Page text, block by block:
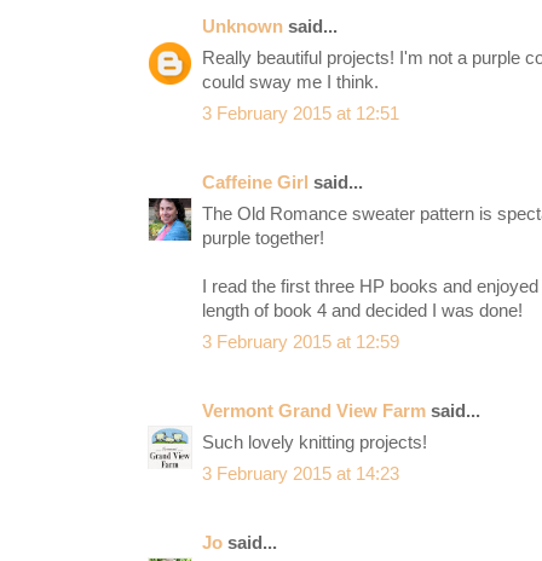
Unknown said...
Really beautiful projects! I'm not a purple
could sway me I think.
3 February 2015 at 12:51
Caffeine Girl said...
The Old Romance sweater pattern is
purple together!
I read the first three HP books and
length of book 4 and decided I was done!
3 February 2015 at 12:59
Vermont Grand View Farm said...
Such lovely knitting projects!
3 February 2015 at 14:23
Jo said...